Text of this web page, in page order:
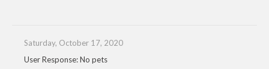
Saturday, October 17, 2020
User Response: No pets